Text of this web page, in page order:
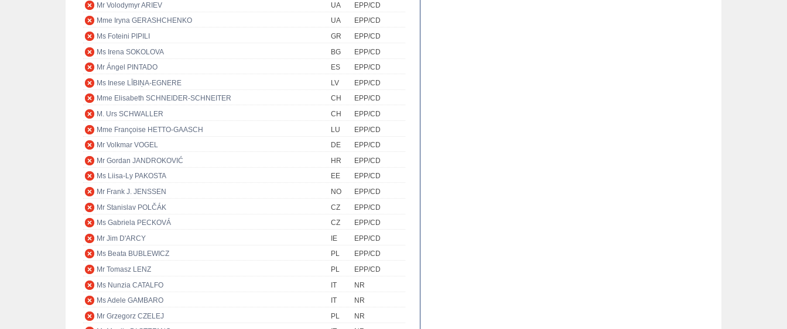
Mr Volodymyr ARIEV
UA
EPP/CD
Mme Iryna GERASHCHENKO
UA
EPP/CD
Ms Foteini PIPILI
GR
EPP/CD
Ms Irena SOKOLOVA
BG
EPP/CD
Mr Ángel PINTADO
ES
EPP/CD
Ms Inese LĪBIŅA-EGNERE
LV
EPP/CD
Mme Elisabeth SCHNEIDER-SCHNEITER
CH
EPP/CD
M. Urs SCHWALLER
CH
EPP/CD
Mme Françoise HETTO-GAASCH
LU
EPP/CD
Mr Volkmar VOGEL
DE
EPP/CD
Mr Gordan JANDROKOVIĆ
HR
EPP/CD
Ms Liisa-Ly PAKOSTA
EE
EPP/CD
Mr Frank J. JENSSEN
NO
EPP/CD
Mr Stanislav POLČÁK
CZ
EPP/CD
Ms Gabriela PECKOVÁ
CZ
EPP/CD
Mr Jim D'ARCY
IE
EPP/CD
Ms Beata BUBLEWICZ
PL
EPP/CD
Mr Tomasz LENZ
PL
EPP/CD
Ms Nunzia CATALFO
IT
NR
Ms Adele GAMBARO
IT
NR
Mr Grzegorz CZELEJ
PL
NR